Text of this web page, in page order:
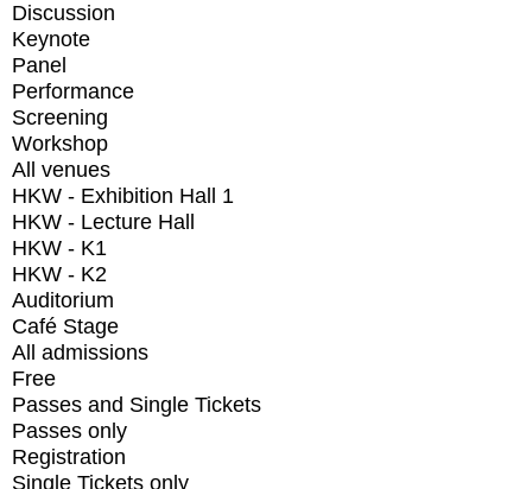
Discussion
Keynote
Panel
Performance
Screening
Workshop
All venues
HKW - Exhibition Hall 1
HKW - Lecture Hall
HKW - K1
HKW - K2
Auditorium
Café Stage
All admissions
Free
Passes and Single Tickets
Passes only
Registration
Single Tickets only